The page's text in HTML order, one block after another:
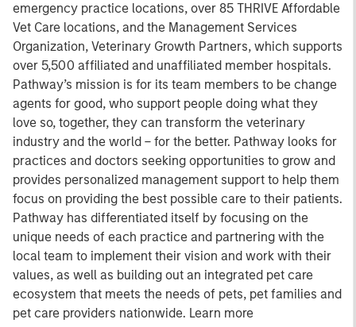
emergency practice locations, over 85 THRIVE Affordable
Vet Care locations, and the Management Services
Organization, Veterinary Growth Partners, which supports
over 5,500 affiliated and unaffiliated member hospitals.
Pathway’s mission is for its team members to be change
agents for good, who support people doing what they
love so, together, they can transform the veterinary
industry and the world – for the better. Pathway looks for
practices and doctors seeking opportunities to grow and
provides personalized management support to help them
focus on providing the best possible care to their patients.
Pathway has differentiated itself by focusing on the
unique needs of each practice and partnering with the
local team to implement their vision and work with their
values, as well as building out an integrated pet care
ecosystem that meets the needs of pets, pet families and
pet care providers nationwide. Learn more